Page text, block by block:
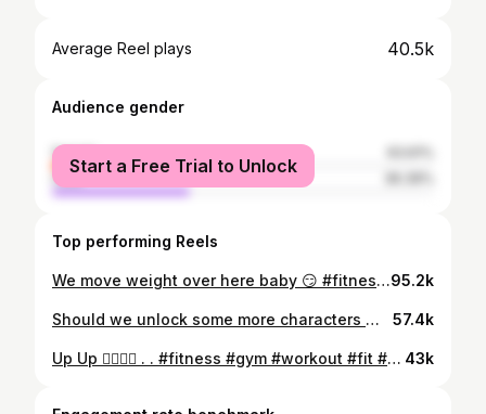
Average Reel plays 40.5k
Audience gender
female
male
Start a Free Trial to Unlock
Top performing Reels
We move weight over here baby 😏 #fitnessjourney #explorepage #gymmotivation #Fitnesslife #chestday #youngla #gymshark #asics #gymhumor #trend95.2k
Should we unlock some more characters 👀 . . #fitness #gym #workout #fit #imhim #fitnessmotivation #motivation #bodybuilding #training #health #fitfam #sport #calisthenics #lifestyle #healthy #gymlife #love #healthylifestyle #personaltrainer #muscle #instagood #weightloss #exercise #gymmotivation #explorepage #share 57.4k
Up Up 🙂‍↕️🙂‍↕️ . . #fitness #gym #workout #fit #imhim #fitnessmotivation #motivation #bodybuilding #training #health #fitfam #sport #calisthenics #lifestyle #healthy #gymlife #love #healthylifestyle #personaltrainer #muscle #instagood #weightloss #exercise #gymmotivation #explorepage #share 43k